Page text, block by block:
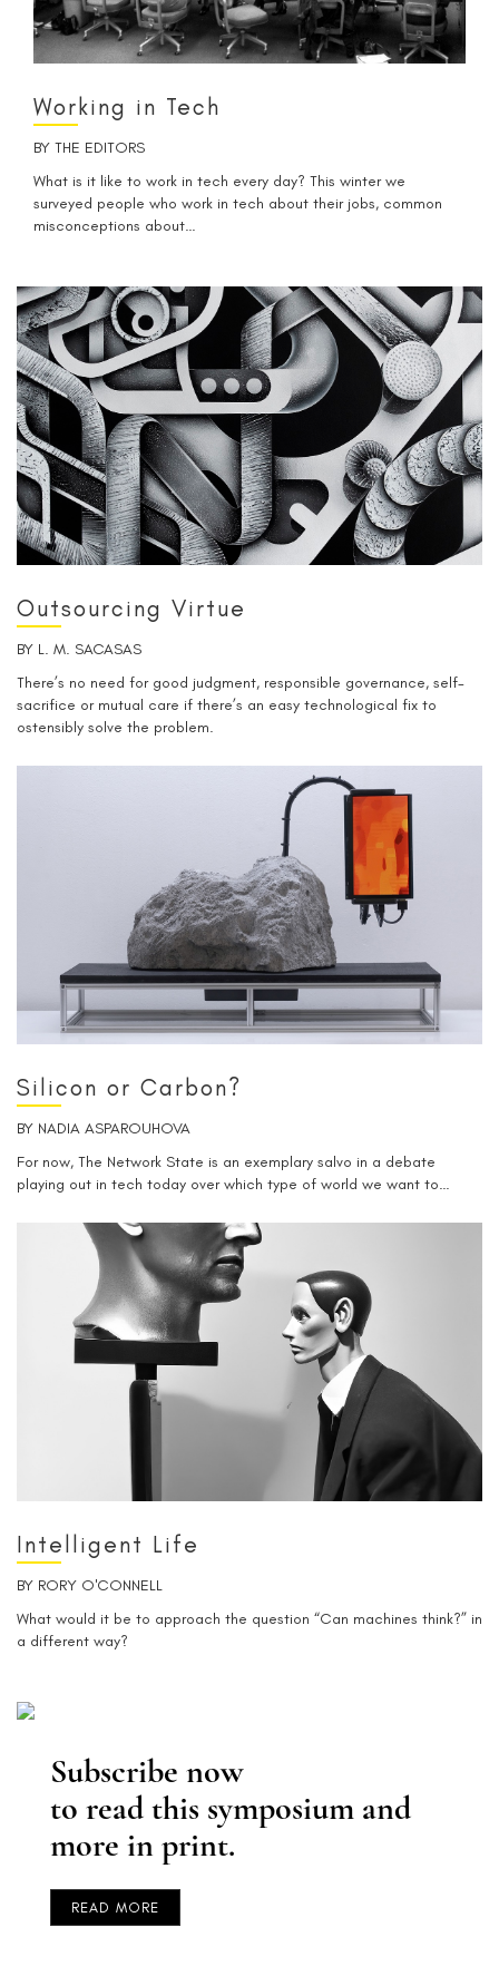
Working in Tech
BY THE EDITORS
What is it like to work in tech every day? This winter we
surveyed people who work in tech about their jobs, common
misconceptions about…
Outsourcing Virtue
BY L. M. SACASAS
There’s no need for good judgment, responsible governance, self-
sacrifice or mutual care if there’s an easy technological fix to
ostensibly solve the problem.
Silicon or Carbon?
BY NADIA ASPAROUHOVA
For now, The Network State is an exemplary salvo in a debate
playing out in tech today over which type of world we want to…
Intelligent Life
BY RORY O'CONNELL
What would it be to approach the question “Can machines think?” in
a different way?
Subscribe now
to read this symposium and
more in print.
READ MORE